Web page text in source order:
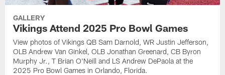
GALLERY
Vikings Attend 2025 Pro Bowl Games
View photos of Vikings QB Sam Darnold, WR Justin Jefferson,
OLB Andrew Van Ginkel, OLB Jonathan Greenard, CB Byron
Murphy Jr., T Brian O'Neill and LS Andrew DePaola at the
2025 Pro Bowl Games in Orlando, Florida.